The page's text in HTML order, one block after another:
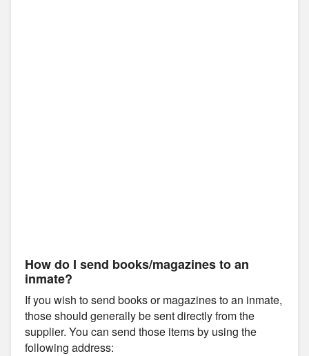
How do I send books/magazines to an
inmate?
If you wish to send books or magazines to an inmate,
those should generally be sent directly from the
supplier. You can send those items by using the
following address: